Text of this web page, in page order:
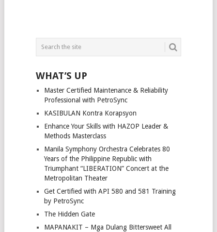
WHAT’S UP
Master Certified Maintenance & Reliability
Professional with PetroSync
KASIBULAN Kontra Korapsyon
Enhance Your Skills with HAZOP Leader &
Methods Masterclass
Manila Symphony Orchestra Celebrates 80
Years of the Philippine Republic with
Triumphant “LIBERATION” Concert at the
Metropolitan Theater
Get Certified with API 580 and 581 Training
by PetroSync
The Hidden Gate
MAPANAKIT – Mga Dulang Bittersweet All